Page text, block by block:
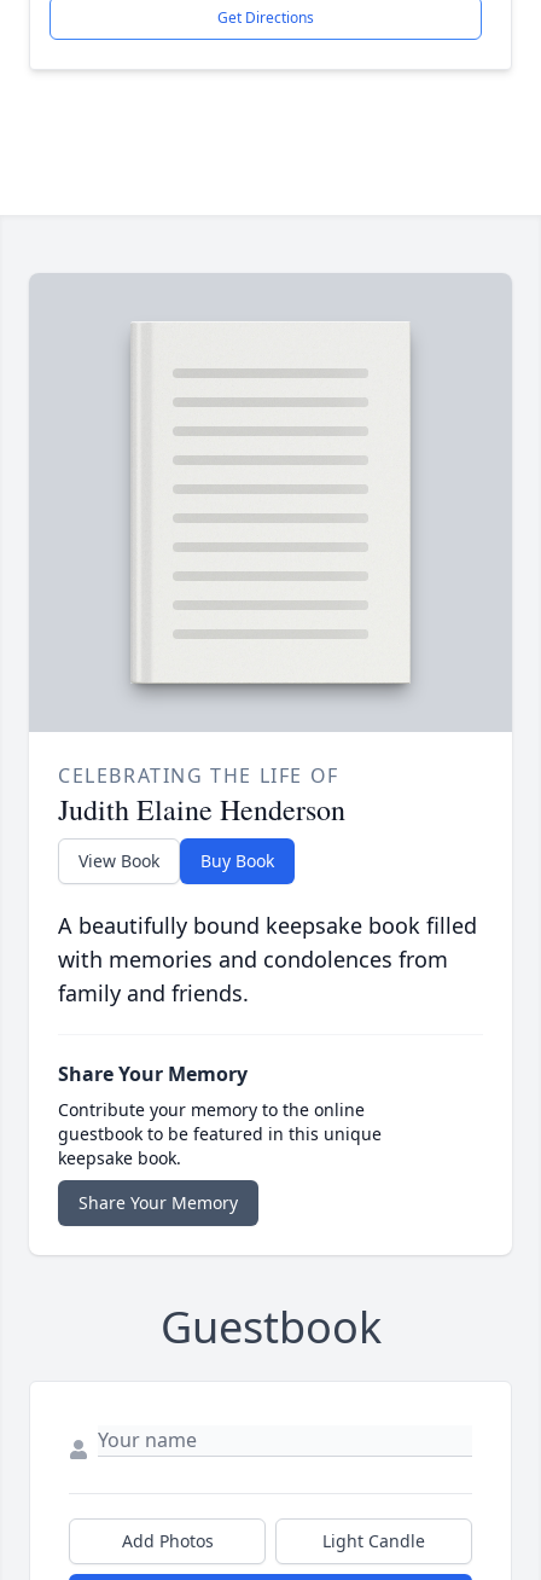
Get Directions
CELEBRATING THE LIFE OF
Judith Elaine Henderson
View Book Buy Book
A beautifully bound keepsake book filled
with memories and condolences from
family and friends.
Share Your Memory
Contribute your memory to the online
guestbook to be featured in this unique
keepsake book.
Share Your Memory
Guestbook
Add Photos Light Candle